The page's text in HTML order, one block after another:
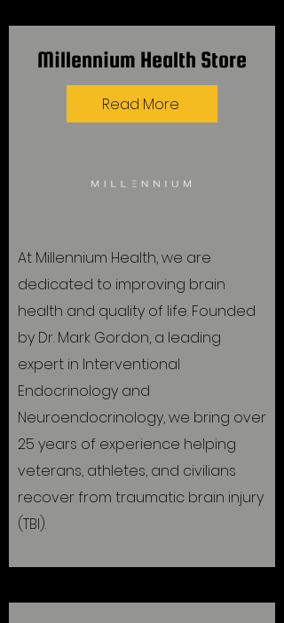
Millennium Health Store
Read More
At Millennium Health, we are
dedicated to improving brain
health and quality of life. Founded
by Dr. Mark Gordon, a leading
expert in Interventional
Endocrinology and
Neuroendocrinology, we bring over
25 years of experience helping
veterans, athletes, and civilians
recover from traumatic brain injury
(TBI).